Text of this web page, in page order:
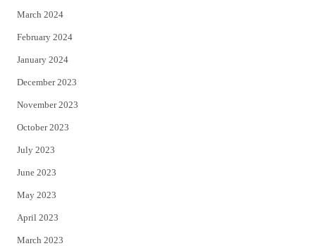
March 2024
February 2024
January 2024
December 2023
November 2023
October 2023
July 2023
June 2023
May 2023
April 2023
March 2023